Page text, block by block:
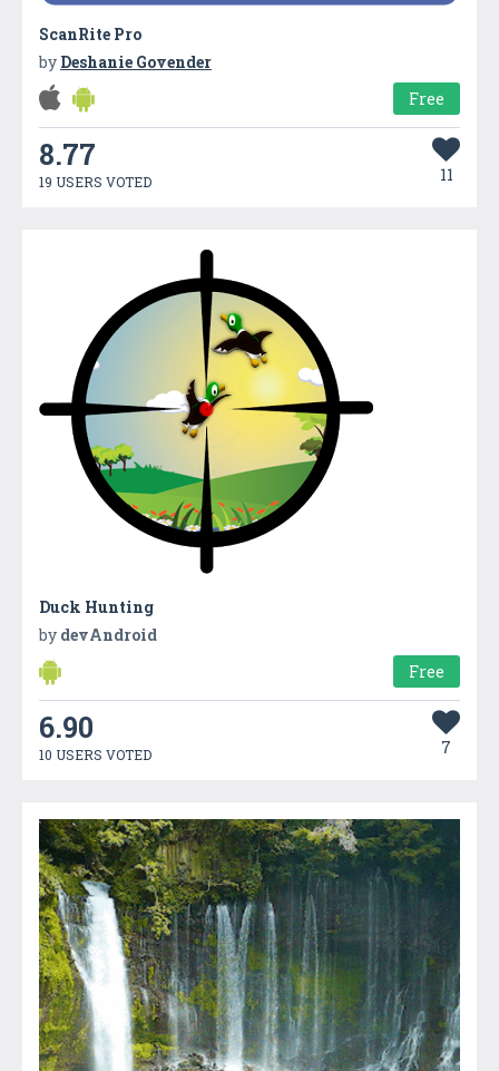
ScanRite Pro
by Deshanie Govender
Free
8.77
19 USERS VOTED 11
Duck Hunting
by devAndroid
Free
6.90
10 USERS VOTED 7